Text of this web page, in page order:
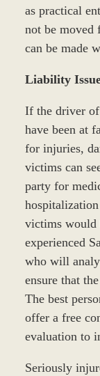
as practical
not be moved
can be made
Liability
If the driver
have been at
for injuries,
victims can
party for
victims would
experienced
who will
ensure that
The best
offer a free
evaluation to
Seriously